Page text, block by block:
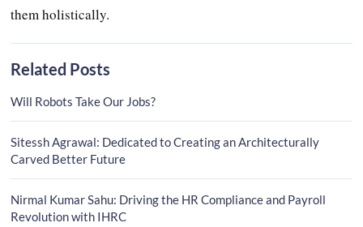
them holistically.
Related Posts
Will Robots Take Our Jobs?
Sitessh Agrawal: Dedicated to Creating an Architecturally
Carved Better Future
Nirmal Kumar Sahu: Driving the HR Compliance and Payroll
Revolution with IHRC